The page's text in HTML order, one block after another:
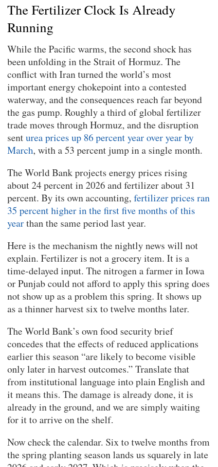
The Fertilizer Clock Is Already
Running
While the Pacific warms, the second shock has
been unfolding in the Strait of Hormuz. The
conflict with Iran turned the world’s most
important energy chokepoint into a contested
waterway, and the consequences reach far beyond
the gas pump. Roughly a third of global fertilizer
trade moves through Hormuz, and the disruption
senturea prices up 86 percent year over year by
March, with a 53 percent jump in a single month.
The World Bank projects energy prices rising
about 24 percent in 2026 and fertilizer about 31
percent. By its own accounting, fertilizer prices ran
35 percent higher in the first five months of this
yearthan the same period last year.
Here is the mechanism the nightly news will not
explain. Fertilizer is not a grocery item. It is a
time-delayed input. The nitrogen a farmer in Iowa
or Punjab could not afford to apply this spring does
not show up as a problem this spring. It shows up
as a thinner harvest six to twelve months later.
The World Bank’s own food security brief
concedes that the effects of reduced applications
earlier this season “are likely to become visible
only later in harvest outcomes.” Translate that
from institutional language into plain English and
it means this. The damage is already done, it is
already in the ground, and we are simply waiting
for it to arrive on the shelf.
Now check the calendar. Six to twelve months from
the spring planting season lands us squarely in late